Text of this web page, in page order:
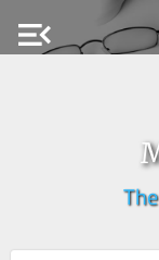
menu_open